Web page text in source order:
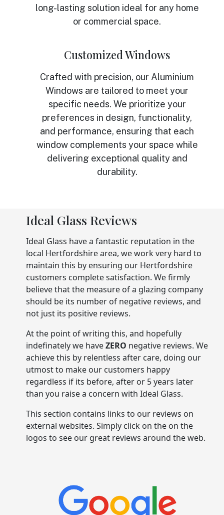
long-lasting solution ideal for any home
or commercial space.
Customized Windows
Crafted with precision, our Aluminium
Windows are tailored to meet your
specific needs. We prioritize your
preferences in design, functionality,
and performance, ensuring that each
window complements your space while
delivering exceptional quality and
durability.
Ideal Glass Reviews
Ideal Glass have a fantastic reputation in the
local Hertfordshire area, we work very hard to
maintain this by ensuring our Hertfordshire
customers complete satisfaction. We firmly
believe that the measure of a glazing company
should be its number of negative reviews, and
not just its positive reviews.
At the point of writing this, and hopefully
indefinately we haveZERO negative reviews. We
achieve this by relentless after care, doing our
utmost to make our customers happy
regardless if its before, after or 5 years later
than you raise a concern with Ideal Glass.
This section contains links to our reviews on
external websites. Simply click on the on the
logos to see our great reviews around the web.